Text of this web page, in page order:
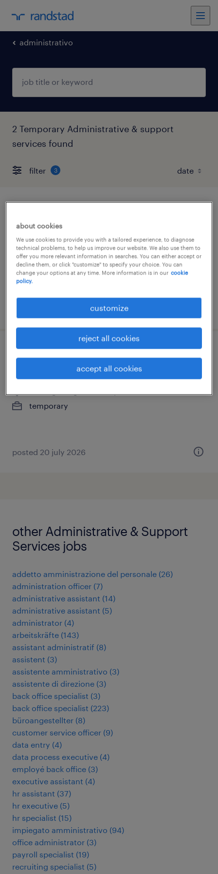
administrativo
2 Temporary Administrative & support
services found
filter 3
temporary
analista de gastos y viajes - pre y post
temporary
posted 20 july 2026
other Administrative & Support
Services jobs
addetto amministrazione del personale (26)
administration officer (7)
administrative assistant (14)
administrative assistant (5)
administrator (4)
arbeitskräfte (143)
assistant administratif (8)
assistent (3)
assistente amministrativo (3)
assistente di direzione (3)
back office specialist (3)
back office specialist (223)
büroangestellter (8)
customer service officer (9)
data entry (4)
data process executive (4)
employé back office (3)
executive assistant (4)
hr assistant (37)
hr executive (5)
hr specialist (15)
impiegato amministrativo (94)
office administrator (3)
payroll specialist (19)
recruiting specialist (5)
about cookies
We use cookies to provide you with a tailored experience, to diagnose
technical problems, to help us improve our website. We also use them to
offer you more relevant information in searches. You can either accept or
decline them, or click "customize" to specify your choice. You can
change your options at any time. More information is in our cookie
policy.
customize
reject all cookies
accept all cookies